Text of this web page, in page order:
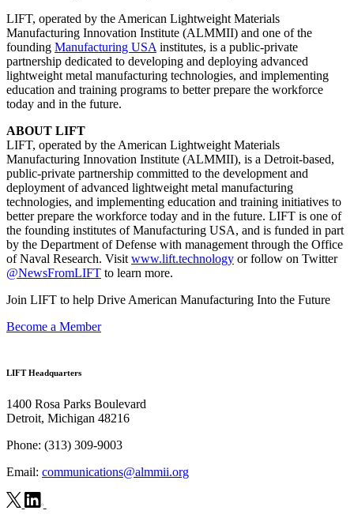
LIFT, operated by the American Lightweight Materials
Manufacturing Innovation Institute (ALMMII) and one of the
founding Manufacturing USAinstitutes, is a public-private
partnership dedicated to developing and deploying advanced
lightweight metal manufacturing technologies, and implementing
education and training programs to better prepare the workforce
today and in the future.
ABOUT LIFT
LIFT, operated by the American Lightweight Materials
Manufacturing Innovation Institute (ALMMII), is a Detroit-based,
public-private partnership committed to the development and
deployment of advanced lightweight metal manufacturing
technologies, and implementing education and training initiatives to
better prepare the workforce today and in the future. LIFT is one of
the founding institutes of Manufacturing USA, and is funded in part
by the Department of Defense with management through the Office
of Naval Research. Visitwww.lift.technology or follow on Twitter
@NewsFromLIFT to learn more.
Join LIFT to help Drive American Manufacturing Into the Future
Become a Member
LIFT Headquarters
1400 Rosa Parks Boulevard
Detroit, Michigan 48216
Phone: (313) 309-9003
Email: communications@almmii.org